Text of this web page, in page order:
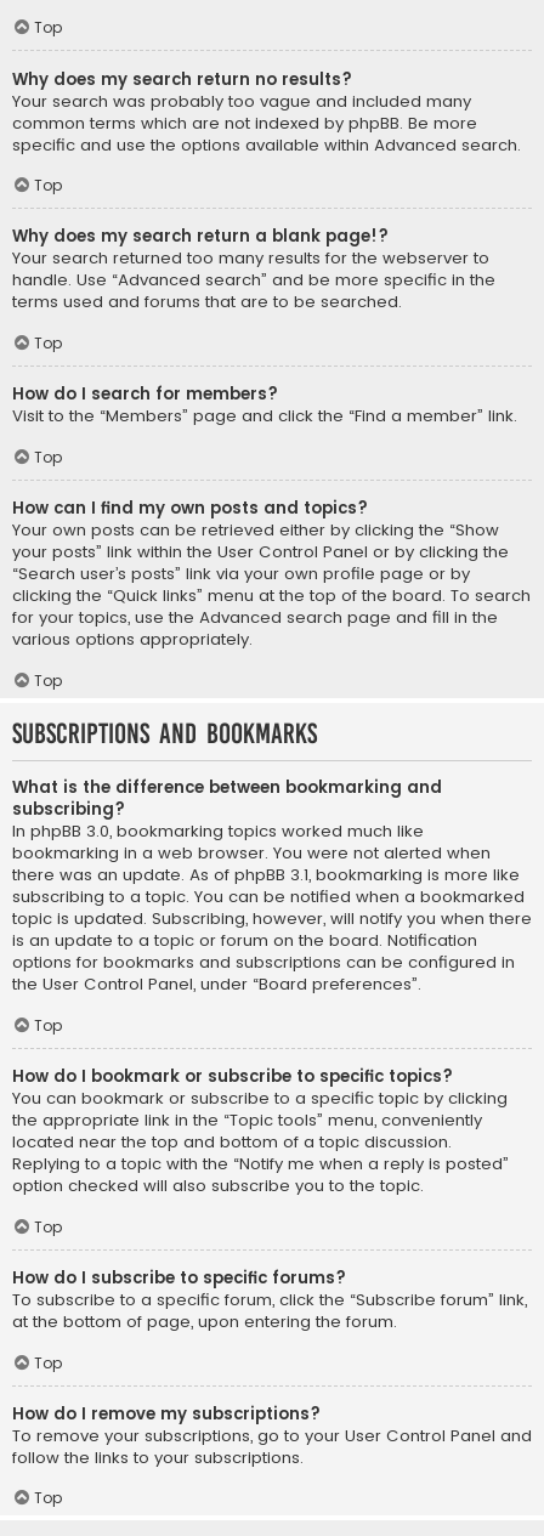
Top
Why does my search return no results?
Your search was probably too vague and included many
common terms which are not indexed by phpBB. Be more
specific and use the options available within Advanced search.
Top
Why does my search return a blank page!?
Your search returned too many results for the webserver to
handle. Use “Advanced search” and be more specific in the
terms used and forums that are to be searched.
Top
How do I search for members?
Visit to the “Members” page and click the “Find a member” link.
Top
How can I find my own posts and topics?
Your own posts can be retrieved either by clicking the “Show
your posts” link within the User Control Panel or by clicking the
“Search user’s posts” link via your own profile page or by
clicking the “Quick links” menu at the top of the board. To search
for your topics, use the Advanced search page and fill in the
various options appropriately.
Top
Subscriptions and Bookmarks
What is the difference between bookmarking and
subscribing?
In phpBB 3.0, bookmarking topics worked much like
bookmarking in a web browser. You were not alerted when
there was an update. As of phpBB 3.1, bookmarking is more like
subscribing to a topic. You can be notified when a bookmarked
topic is updated. Subscribing, however, will notify you when there
is an update to a topic or forum on the board. Notification
options for bookmarks and subscriptions can be configured in
the User Control Panel, under “Board preferences”.
Top
How do I bookmark or subscribe to specific topics?
You can bookmark or subscribe to a specific topic by clicking
the appropriate link in the “Topic tools” menu, conveniently
located near the top and bottom of a topic discussion.
Replying to a topic with the “Notify me when a reply is posted”
option checked will also subscribe you to the topic.
Top
How do I subscribe to specific forums?
To subscribe to a specific forum, click the “Subscribe forum” link,
at the bottom of page, upon entering the forum.
Top
How do I remove my subscriptions?
To remove your subscriptions, go to your User Control Panel and
follow the links to your subscriptions.
Top